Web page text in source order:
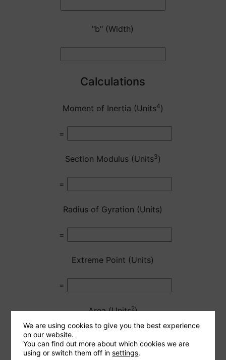
"b" (Width)
Calculations
Moment of Inertia (Units4)
=
Section Modulus (Units3)
=
Radius of Gyration (Units)
=
Extreme Point (Units)
=
Area (Units2)
=
We are using cookies to give you the best experience
on our website.
You can find out more about which cookies we are
using or switch them off insettings.